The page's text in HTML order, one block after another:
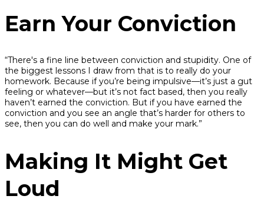
Earn Your Conviction
“There's a fine line between conviction and stupidity. One of
the biggest lessons I draw from that is to really do your
homework. Because if you’re being impulsive—it’s just a gut
feeling or whatever—but it’s not fact based, then you really
haven’t earned the conviction. But if you have earned the
conviction and you see an angle that’s harder for others to
see, then you can do well and make your mark.”
Making It Might Get
Loud